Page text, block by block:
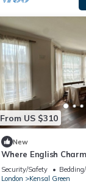
From US $310
New
Where English
Soul - 1 minute from
satation
Security/Safety
London
Kensal Green